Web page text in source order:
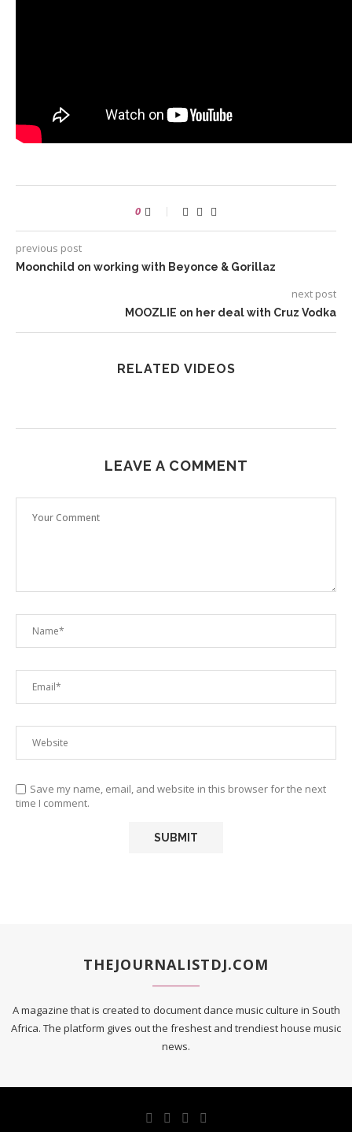
0
previous post
Moonchild on working with Beyonce & Gorillaz
next post
MOOZLIE on her deal with Cruz Vodka
RELATED VIDEOS
LEAVE A COMMENT
Save my name, email, and website in this browser for the next
time I comment.
THEJOURNALISTDJ.COM
A magazine that is created to document dance music culture in South
Africa. The platform gives out the freshest and trendiest house music
news.